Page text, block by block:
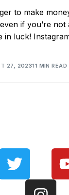
to make
if you’re
in luck!
27, 202311 MIN READ